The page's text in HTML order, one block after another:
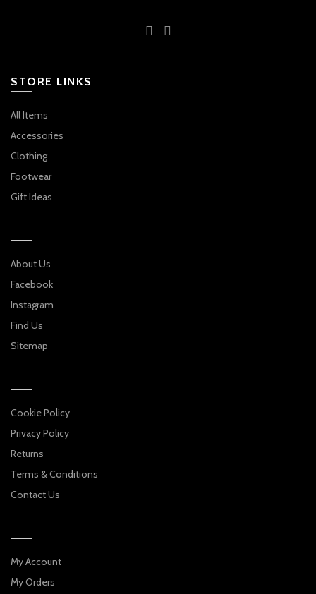
STORE LINKS
All Items
Accessories
Clothing
Footwear
Gift Ideas
About Us
Facebook
Instagram
Find Us
Sitemap
Cookie Policy
Privacy Policy
Returns
Terms & Conditions
Contact Us
My Account
My Orders